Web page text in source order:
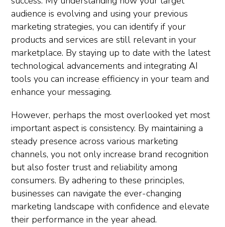
audience is evolving and using your previous
marketing strategies, you can identify if your
products and services are still relevant in your
marketplace. By staying up to date with the latest
technological advancements and integrating AI
tools you can increase efficiency in your team and
enhance your messaging.
However, perhaps the most overlooked yet most
important aspect is consistency. By maintaining a
steady presence across various marketing
channels, you not only increase brand recognition
but also foster trust and reliability among
consumers. By adhering to these principles,
businesses can navigate the ever-changing
marketing landscape with confidence and elevate
their performance in the year ahead.